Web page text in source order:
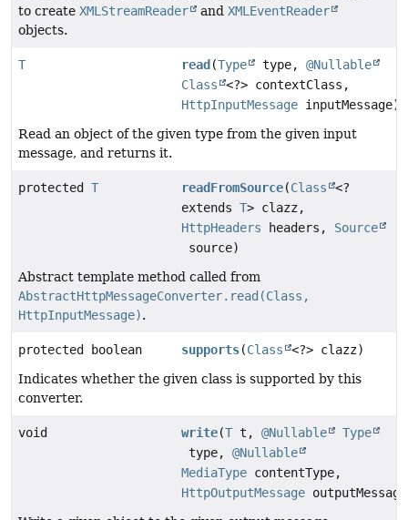
to create XMLStreamReader and XMLEventReader
objects.
T read (Type type,@Nullable
Class
<?> contextClass,
HttpInputMessage inputMessage)
Read an object of the given type from the given input
message, and returns it.
protected T readFromSource(Class
<?
extendsT> clazz,
HttpHeaders headers, Source
source)
Abstract template method called from
AbstractHttpMessageConverter.read(Class,
HttpInputMessage).
protected boolean supports(Class
<?> clazz)
Indicates whether the given class is supported by this
converter.
void write(T t,@Nullable
Type
type,@Nullable
MediaType contentType,
HttpOutputMessage